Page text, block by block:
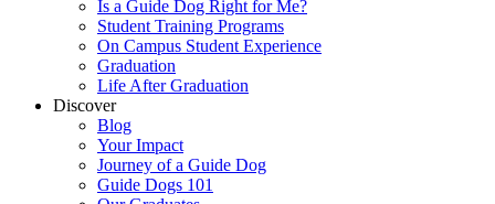
Is a Guide Dog Right for Me?
Student Training Programs
On Campus Student Experience
Graduation
Life After Graduation
Discover
Blog
Your Impact
Journey of a Guide Dog
Guide Dogs 101